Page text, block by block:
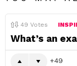
49 Votes
What’s an
49